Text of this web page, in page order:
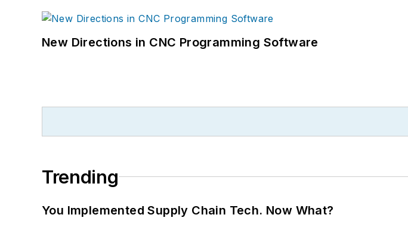
New Directions in CNC Programming Software
Trending
You Implemented Supply Chain Tech. Now What?